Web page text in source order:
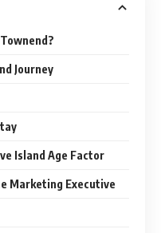
Journey
Island Age Factor
Marketing Executive